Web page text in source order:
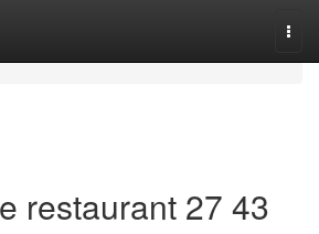
restaurant​ 27 43